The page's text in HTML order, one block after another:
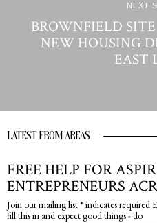
NEXT
BROWNFIELD
NEW HOUSING
EAST
LATEST FROM AREAS
FREE HELP FOR
ENTREPRENEURS
Join our mailing list * indicates required
fill this in and expect good things - do